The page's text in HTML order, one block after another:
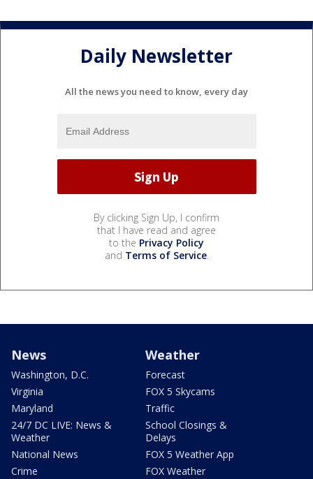
Daily Newsletter
All the news you need to know, every day
By clicking Sign Up, I confirm
that I have read and agree
to the Privacy Policy
and Terms of Service.
News
Washington, D.C.
Virginia
Maryland
24/7 DC LIVE: News &
Weather
National News
Crime
Weather
Forecast
FOX 5 Skycams
Traffic
School Closings &
Delays
FOX 5 Weather App
FOX Weather